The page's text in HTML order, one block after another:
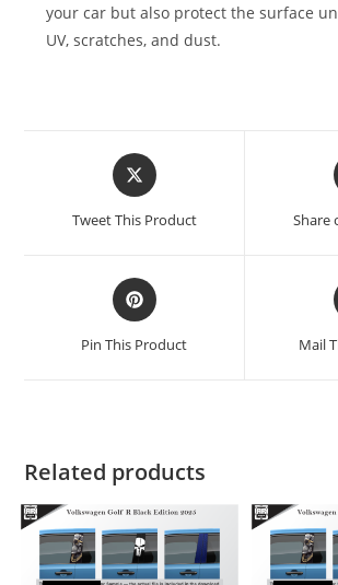
your car but also protect the surface
UV, scratches, and dust.
Tweet This Product Share
Pin This Product Mail
Related products